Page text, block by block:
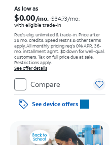
As low as
$0.00/mo. $34.73/mo.
with eligible trade-in
Req's elig. unlimited & trade-in. Price after
36 mo. credits. Speed restr's & other terms
apply.All monthly pricing req's 0% APR, 36-
mo. installment agmt. $0 down for well-qual.
customers. Tax on full price due at sale.
Restrictions apply.
See offer details
Compare
See device offers